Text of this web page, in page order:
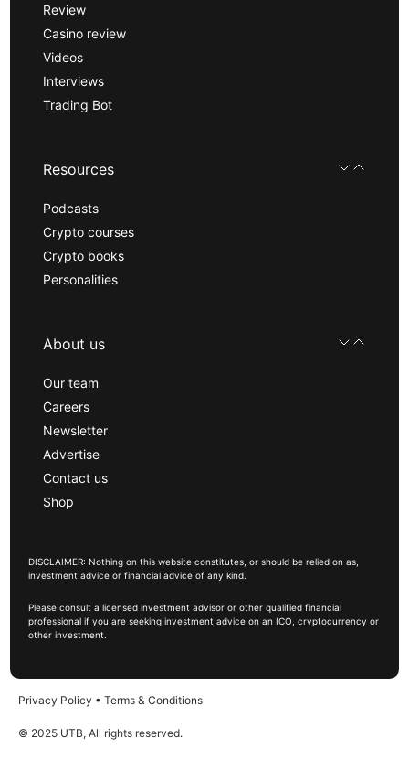
Review
Casino review
Videos
Interviews
Trading Bot
Resources
Podcasts
Crypto courses
Crypto books
Personalities
About us
Our team
Careers
Newsletter
Advertise
Contact us
Shop
DISCLAIMER: Nothing on this website constitutes, or should be relied on as,
investment advice or financial advice of any kind.
Please consult a licensed investment advisor or other qualified financial
professional if you are seeking investment advice on an ICO, cryptocurrency or
other investment.
Privacy Policy • Terms & Conditions
© 2025 UTB, All rights reserved.